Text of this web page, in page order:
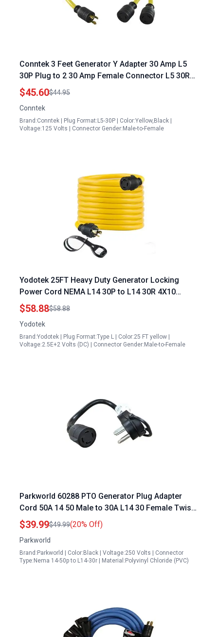
Conntek 3 Feet Generator Y Adapter 30 Amp L5
30P Plug to 2 30 Amp Female Connector L5 30R
Yellow 120 240 Generator Plug
$45.60$44.95
Conntek
Brand:Conntek | Plug Format:L5-30P | Color:Yellow,Black |
Voltage:125 Volts | Connector Gender:Male-to-Female
Yodotek 25FT Heavy Duty Generator Locking
Power Cord NEMA L14 30P to L14 30R 4X10
Gauge SJTW Cable 125 250V 30Amp 7500 Watts
UL Listed
$58.88$58.88
Yodotek
Brand:Yodotek | Plug Format:Type L | Color:25 FT yellow |
Voltage:2.5E+2 Volts (DC) | Connector Gender:Male-to-Female
Parkworld 60288 PTO Generator Plug Adapter
Cord 50A 14 50 Male to 30A L14 30 Female Twist
Lock for RV Camper Trailer
$39.99$49.99(20% Off)
Parkworld
Brand:Parkworld | Color:Black | Voltage:250 Volts | Connector
Type:Nema 14-50p to L14-30r | Material:Polyvinyl Chloride (PVC)